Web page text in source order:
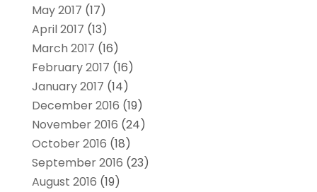
May 2017 (17)
April 2017 (13)
March 2017 (16)
February 2017 (16)
January 2017 (14)
December 2016 (19)
November 2016 (24)
October 2016 (18)
September 2016 (23)
August 2016 (19)